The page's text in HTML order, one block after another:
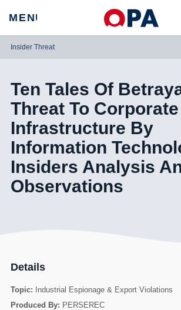
MENU
REQUEST ACCESS
Insider Threat
Ten Tales Of
Threat To Corporate
Infrastructure By
Information
Insiders Analysis
Observations
Details
Topic: Industrial Espionage & Export Violations
Produced By: PERSEREC